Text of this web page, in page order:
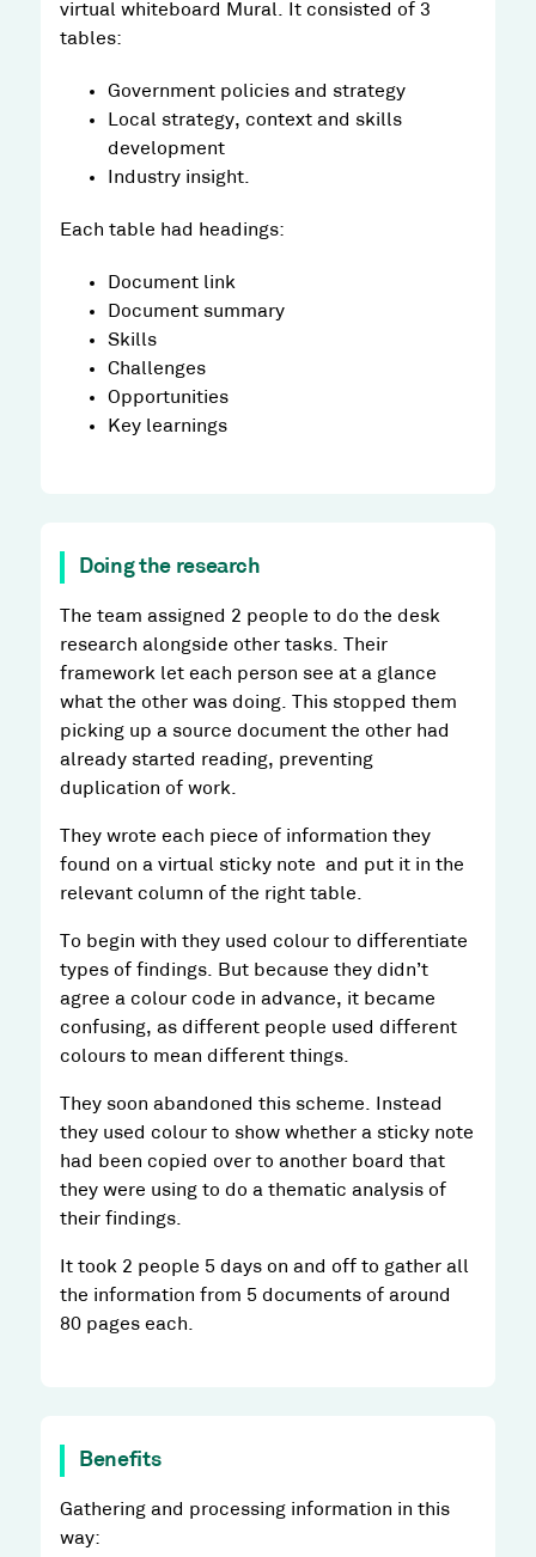
virtual whiteboard Mural. It consisted of 3
tables:
Government policies and strategy
Local strategy, context and skills
development
Industry insight.
Each table had headings:
Document link
Document summary
Skills
Challenges
Opportunities
Key learnings
Doing the research
The team assigned 2 people to do the desk
research alongside other tasks. Their
framework let each person see at a glance
what the other was doing. This stopped them
picking up a source document the other had
already started reading, preventing
duplication of work.
They wrote each piece of information they
found on a virtual sticky note and put it in the
relevant column of the right table.
To begin with they used colour to differentiate
types of findings. But because they didn’t
agree a colour code in advance, it became
confusing, as different people used different
colours to mean different things.
They soon abandoned this scheme. Instead
they used colour to show whether a sticky note
had been copied over to another board that
they were using to do a thematic analysis of
their findings.
It took 2 people 5 days on and off to gather all
the information from 5 documents of around
80 pages each.
Benefits
Gathering and processing information in this
way: